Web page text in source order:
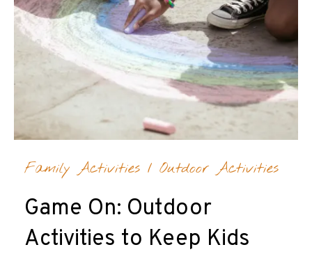
Family Activities / Outdoor Activities
Game On: Outdoor
Activities to Keep Kids